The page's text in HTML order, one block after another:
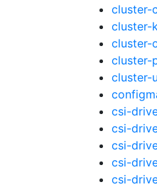
cluster-
cluster-
cluster-
cluster-
cluster-
csi-
csi-
csi-
csi-
csi-